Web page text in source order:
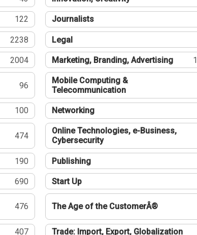
122 Journalists
2238 Legal
2004 Marketing, Branding, Advertising
96
Mobile Computing &
Telecommunication
100 Networking
474
Online Technologies, e-Business,
Cybersecurity
190 Publishing
690 Start Up
476 The Age of the CustomerÂ®
407 Trade: Import, Export, Globalization